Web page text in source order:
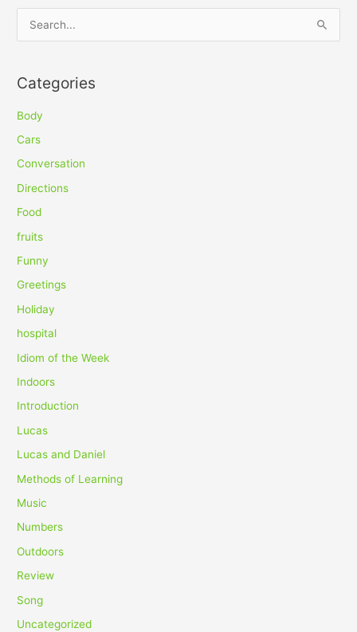
r
c
h
f
Categories
Body
Cars
Conversation
Directions
Food
fruits
Funny
Greetings
Holiday
hospital
Idiom of the Week
Indoors
Introduction
Lucas
Lucas and Daniel
Methods of Learning
Music
Numbers
Outdoors
Review
Song
Uncategorized